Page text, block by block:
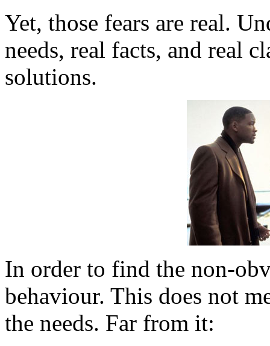
Yet, those fears are real.
needs, real facts, and real
solutions.
In order to find the non-
behaviour. This does not
the needs. Far from it: